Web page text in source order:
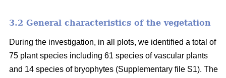
3.2 General characteristics of the vegetation
During the investigation, in all plots, we identified a total of
75 plant species including 61 species of vascular plants
and 14 species of bryophytes (Supplementary file S1). The